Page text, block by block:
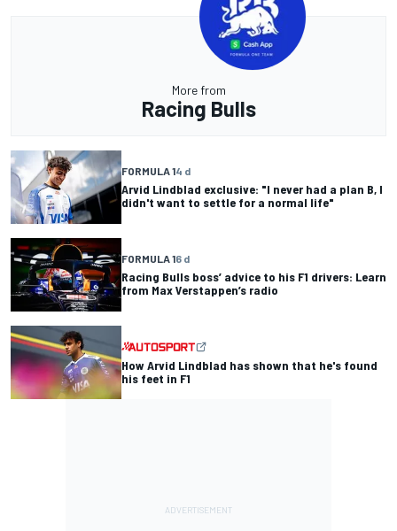
More from
Racing Bulls
FORMULA 14 d
Arvid Lindblad exclusive: "I never had a plan B, I
didn't want to settle for a normal life"
FORMULA 16 d
Racing Bulls boss’ advice to his F1 drivers: Learn
from Max Verstappen’s radio
How Arvid Lindblad has shown that he's found
his feet in F1